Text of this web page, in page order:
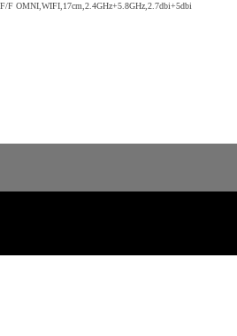
F/F OMNI,WIFI,17cm,2.4GHz+5.8GHz,2.7dbi+5dbi